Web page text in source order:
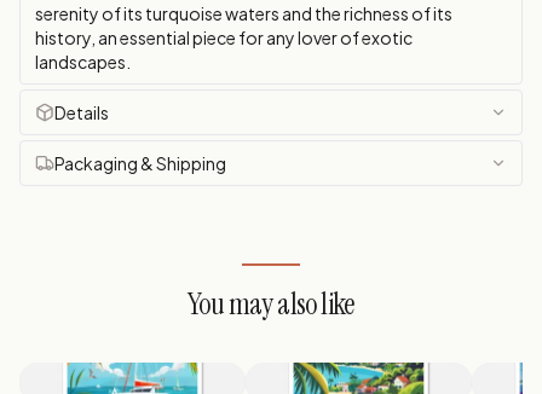
serenity of its turquoise waters and the richness of its
history, an essential piece for any lover of exotic
landscapes.
Details
Packaging & Shipping
You may also like